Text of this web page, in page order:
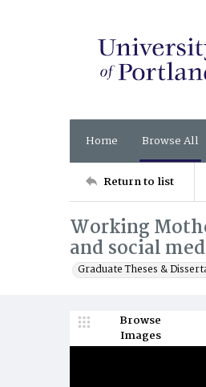
Home Browse All
Return to list
Working
and social
Graduate Theses &
Browse
Images